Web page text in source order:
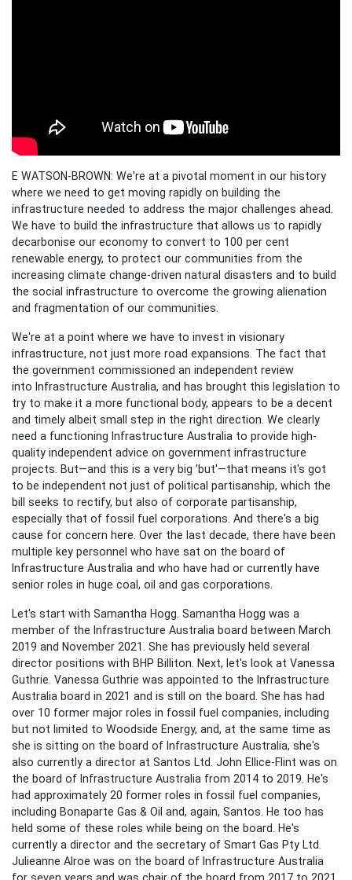
E WATSON-BROWN: We're at a pivotal moment in our history
where we need to get moving rapidly on building the
infrastructure needed to address the major challenges ahead.
We have to build the infrastructure that allows us to rapidly
decarbonise our economy to convert to 100 per cent
renewable energy, to protect our communities from the
increasing climate change-driven natural disasters and to build
the social infrastructure to overcome the growing alienation
and fragmentation of our communities.
We're at a point where we have to invest in visionary
infrastructure, not just more road expansions. The fact that
the government commissioned an independent review
into Infrastructure Australia, and has brought this legislation to
try to make it a more functional body, appears to be a decent
and timely albeit small step in the right direction. We clearly
need a functioning Infrastructure Australia to provide high-
quality independent advice on government infrastructure
projects. But—and this is a very big 'but'—that means it's got
to be independent not just of political partisanship, which the
bill seeks to rectify, but also of corporate partisanship,
especially that of fossil fuel corporations. And there's a big
cause for concern here. Over the last decade, there have been
multiple key personnel who have sat on the board of
Infrastructure Australia and who have had or currently have
senior roles in huge coal, oil and gas corporations.
Let's start with Samantha Hogg. Samantha Hogg was a
member of the Infrastructure Australia board between March
2019 and November 2021. She has previously held several
director positions with BHP Billiton. Next, let's look at Vanessa
Guthrie. Vanessa Guthrie was appointed to the Infrastructure
Australia board in 2021 and is still on the board. She has had
over 10 former major roles in fossil fuel companies, including
but not limited to Woodside Energy, and, at the same time as
she is sitting on the board of Infrastructure Australia, she's
also currently a director at Santos Ltd. John Ellice-Flint was on
the board of Infrastructure Australia from 2014 to 2019. He's
had approximately 20 former roles in fossil fuel companies,
including Bonaparte Gas & Oil and, again, Santos. He too has
held some of these roles while being on the board. He's
currently a director and the secretary of Smart Gas Pty Ltd.
Julieanne Alroe was on the board of Infrastructure Australia
for seven years and was chair of the board from 2017 to 2021.